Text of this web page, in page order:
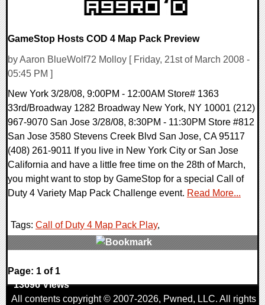
GameStop Hosts COD 4 Map Pack Preview
by Aaron BlueWolf72 Molloy [ Friday, 21st of March 2008 -
05:45 PM ]
New York 3/28/08, 9:00PM - 12:00AM Store# 1363
33rd/Broadway 1282 Broadway New York, NY 10001 (212)
967-9070 San Jose 3/28/08, 8:30PM - 11:30PM Store #812
San Jose 3580 Stevens Creek Blvd San Jose, CA 95117
(408) 261-9011 If you live in New York City or San Jose
California and have a little free time on the 28th of March,
you might want to stop by GameStop for a special Call of
Duty 4 Variety Map Pack Challenge event. Read More...
Tags: Call of Duty 4 Map Pack Play,
0 Comments
13696 Views
Page: 1 of 1
All contents copyright © 2007-2026, Pwned, LLC. All rights